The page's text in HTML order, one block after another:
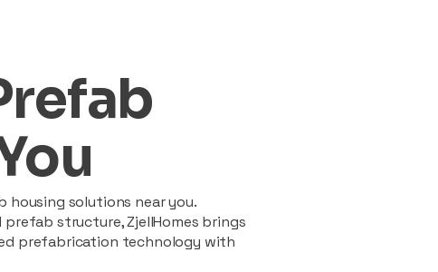
housing solutions near you.
structure, ZjellHomes brings
prefabrication technology with